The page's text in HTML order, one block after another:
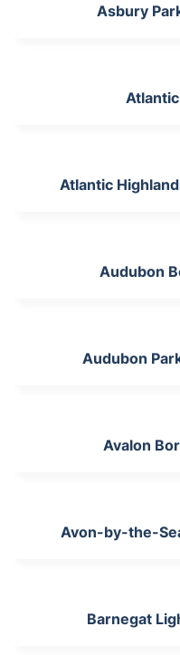
Asbury
Atlantic
Audubon
Audubon
Avalon
Avon-by-the-
Barnegat